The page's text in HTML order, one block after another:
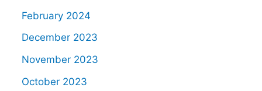
February 2024
December 2023
November 2023
October 2023